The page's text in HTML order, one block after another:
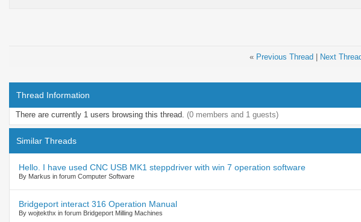
« Previous Thread Next
Thread Information
There are currently 1 users browsing this thread. (0 members and 1 guests)
Similar Threads
Hello. I have used CNC USB MK1 steppdriver with win 7 operation software
By Markus in forum Computer Software
Bridgeport interact 316 Operation Manual
By wojtekthx in forum Bridgeport Milling Machines